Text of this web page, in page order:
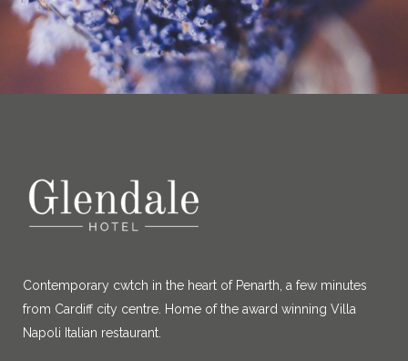
Contemporary cwtch in the heart of Penarth, a few minutes
from Cardiff city centre. Home of the award winning Villa
Napoli Italian restaurant.